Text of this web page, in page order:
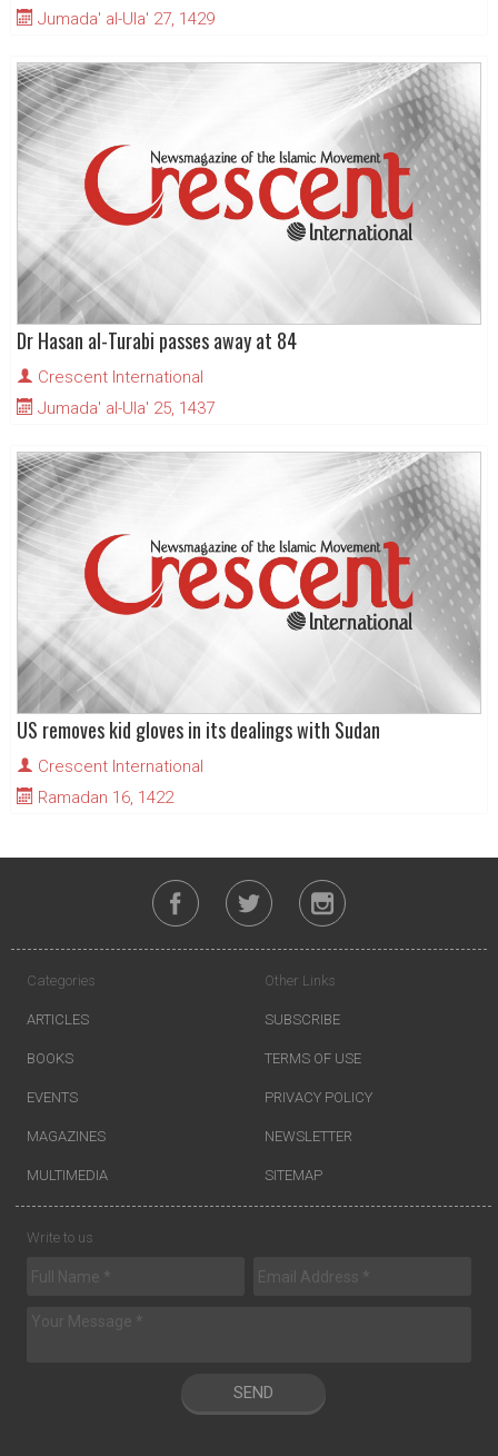
Jumada' al-Ula' 27, 1429
Dr Hasan al-Turabi passes away at 84
Crescent International
Jumada' al-Ula' 25, 1437
US removes kid gloves in its dealings with Sudan
Crescent International
Ramadan 16, 1422
Categories
ARTICLES
BOOKS
EVENTS
MAGAZINES
MULTIMEDIA
Other Links
SUBSCRIBE
TERMS OF USE
PRIVACY POLICY
NEWSLETTER
SITEMAP
Write to us
SEND